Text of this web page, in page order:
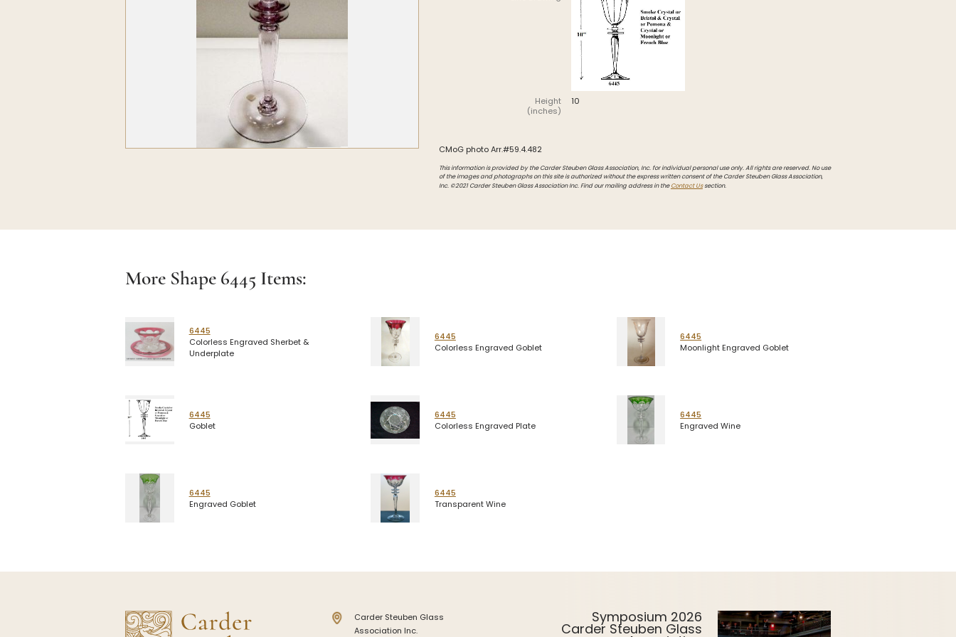
Stoppers
Undocumented
Height
(inches)
10
CMoG photo Arr.#59.4.482
This information is provided by the Carder Steuben Glass Association, Inc. for individual personal use only. All rights are reserved. No use
of the images and photographs on this site is authorized without the express written consent of the Carder Steuben Glass Association,
Inc. ©2021 Carder Steuben Glass Association Inc. Find our mailing address in theContact Ussection.
More Shape 6445 Items:
6445
Colorless Engraved Sherbet &
Underplate
6445
Colorless Engraved Goblet
6445
Moonlight Engraved Goblet
6445
Goblet
6445
Colorless Engraved Plate
6445
Engraved Wine
6445
Engraved Goblet
6445
Transparent Wine
Carder Steuben Glass
Association Inc.
Symposium 2026
Carder Steuben Glass